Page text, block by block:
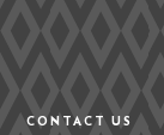
CONTACT US